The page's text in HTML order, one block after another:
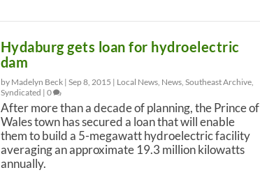
Hydaburg gets loan for hydroelectric
dam
by Madelyn Beck | Sep 8, 2015 | Local News, News, Southeast Archive,
Syndicated | 0
After more than a decade of planning, the Prince of
Wales town has secured a loan that will enable
them to build a 5-megawatt hydroelectric facility
averaging an approximate 19.3 million kilowatts
annually.